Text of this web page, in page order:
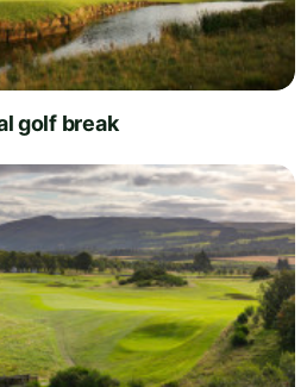
golf break